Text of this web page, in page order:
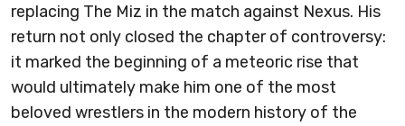
replacing The Miz in the match against Nexus. His
return not only closed the chapter of controversy:
it marked the beginning of a meteoric rise that
would ultimately make him one of the most
beloved wrestlers in the modern history of the